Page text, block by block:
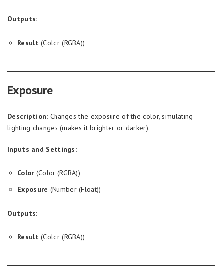
Outputs:
Result (Color (RGBA))
Exposure
Description: Changes the exposure of the color, simulating
lighting changes (makes it brighter or darker).
Inputs and Settings:
Color (Color (RGBA))
Exposure (Number (Float))
Outputs:
Result (Color (RGBA))